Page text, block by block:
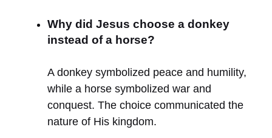
Why did Jesus choose a donkey
instead of a horse?
A donkey symbolized peace and humility,
while a horse symbolized war and
conquest. The choice communicated the
nature of His kingdom.